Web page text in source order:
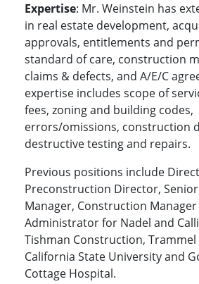
Expertise: Mr. Weinstein has
in real estate development,
approvals, entitlements and
standard of care, construction
claims & defects, and A/E/C
expertise includes scope of
fees, zoning and building codes,
errors/omissions, construction
destructive testing and repairs.
Previous positions include
Preconstruction Director,
Manager, Construction
Administrator for Nadel and
Tishman Construction, Trammel
California State University and
Cottage Hospital.